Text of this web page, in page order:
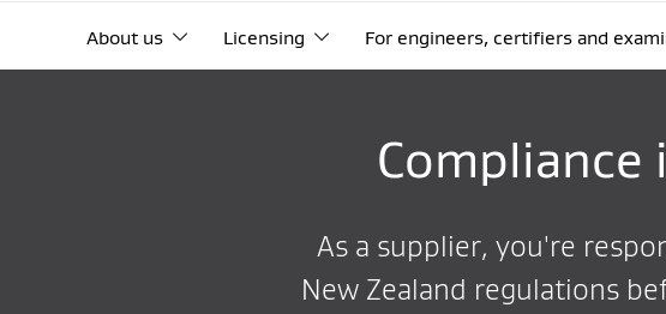
About us Licensing For engineers, certifiers and
As a supplier, you're
New Zealand regulations